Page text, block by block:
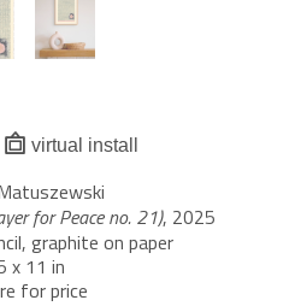
virtual install
for Peace no. 21), 2025
graphite on paper
x 11 in
for price